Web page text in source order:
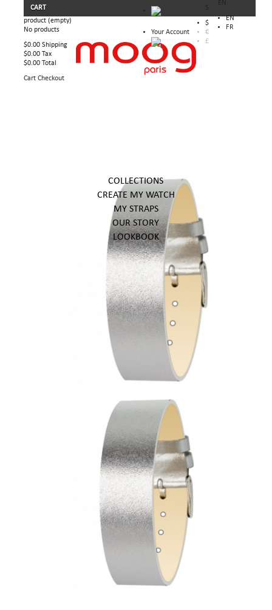
EN
FR
$
€
£
Your Account
CART
product (empty)
No products
$0.00 Shipping
$0.00 Tax
$0.00 Total
Cart Checkout
COLLECTIONS
CREATE MY WATCH
MY STRAPS
OUR STORY
LOOKBOOK